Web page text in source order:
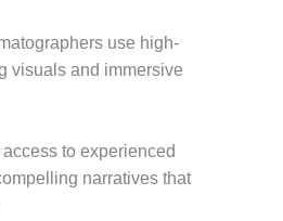
use high-
visuals and immersive
to experienced
narratives that